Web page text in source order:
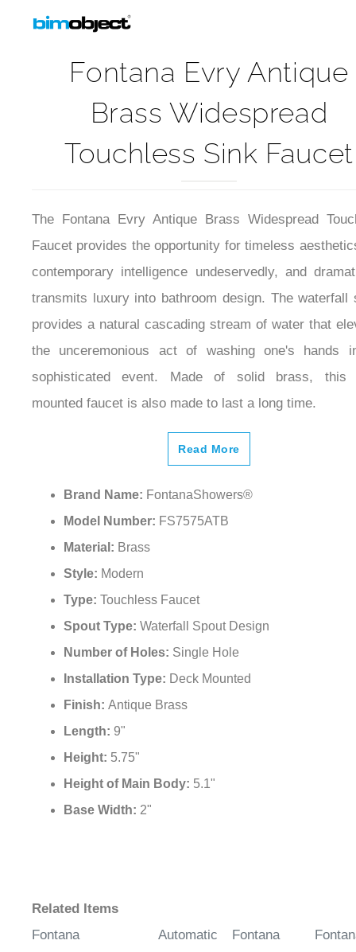
Fontana Evry Antique
Brass Widespread
Touchless Sink Faucet
The Fontana Evry Antique Brass Widespread
Faucet provides the opportunity for timeless
contemporary intelligence undeservedly, and
transmits luxury into bathroom design. The waterfall
provides a natural cascading stream of water that
the unceremonious act of washing one's hands
sophisticated event. Made of solid brass, this
mounted faucet is also made to last a long time.
Read More
Brand Name: FontanaShowers®
Model Number: FS7575ATB
Material: Brass
Style: Modern
Type: Touchless Faucet
Spout Type: Waterfall Spout Design
Number of Holes: Single Hole
Installation Type: Deck Mounted
Finish: Antique Brass
Length: 9"
Height: 5.75"
Height of Main Body: 5.1"
Base Width: 2"
Related Items
Fontana
Automatic Fontana